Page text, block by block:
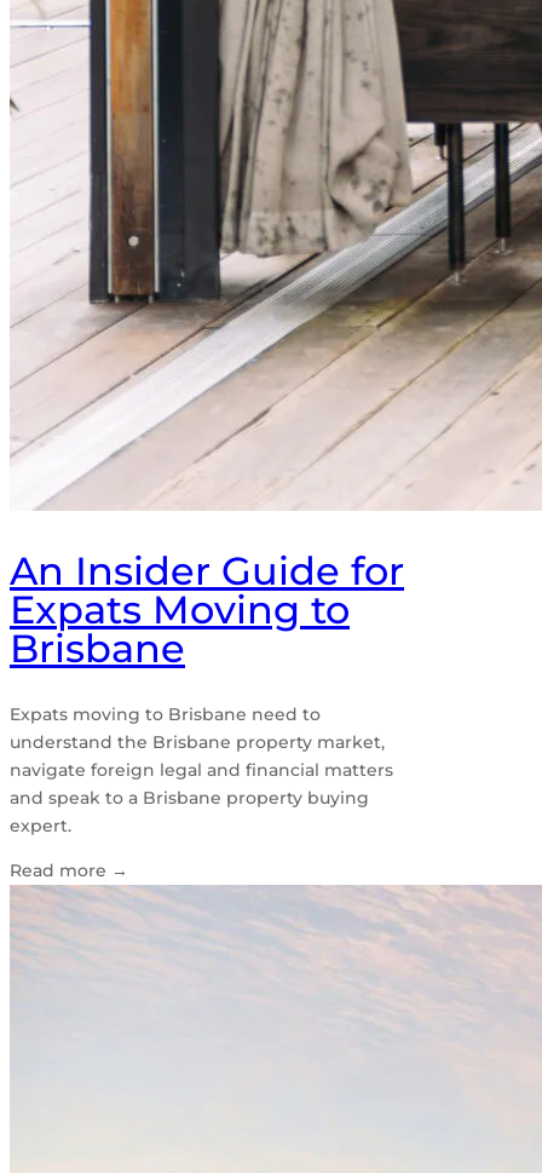
An Insider Guide for
Expats Moving to
Brisbane
Expats moving to Brisbane need to
understand the Brisbane property market,
navigate foreign legal and financial matters
and speak to a Brisbane property buying
expert.
Read more →